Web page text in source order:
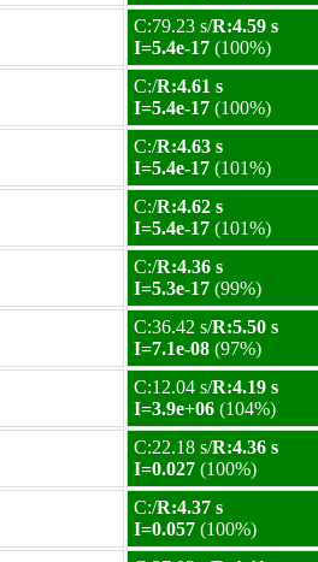
C:79.23 s/R:4.59 s
I=5.4e-17 (100%)
C:/R:4.61 s
I=5.4e-17 (100%)
C:/R:4.63 s
I=5.4e-17 (101%)
C:/R:4.62 s
I=5.4e-17 (101%)
C:/R:4.36 s
I=5.3e-17 (99%)
C:36.42 s/R:5.50 s
I=7.1e-08 (97%)
C:12.04 s/R:4.19 s
I=3.9e+06 (104%)
C:22.18 s/R:4.36 s
I=0.027 (100%)
C:/R:4.37 s
I=0.057 (100%)